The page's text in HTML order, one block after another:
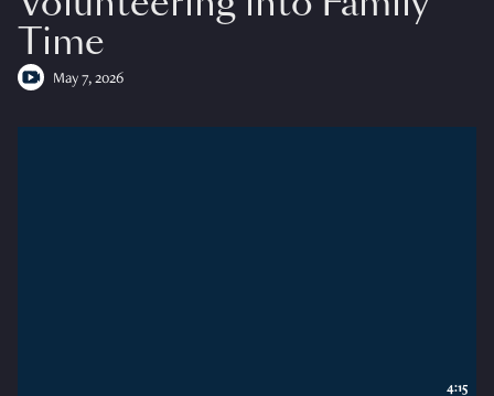
Time
May 7, 2026
4:15